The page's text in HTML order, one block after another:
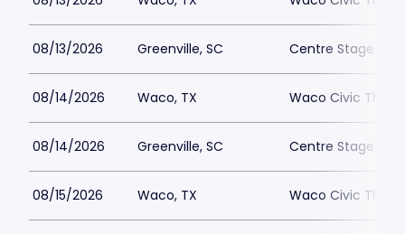
08/13/2026 Greenville, SC Centre Stage -
08/14/2026 Waco, TX Waco Civic
08/14/2026 Greenville, SC Centre Stage -
08/15/2026 Waco, TX Waco Civic